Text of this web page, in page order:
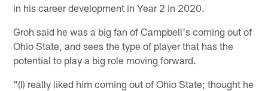
in his career development in Year 2 in 2020.
Groh said he was a big fan of Campbell's coming out of
Ohio State, and sees the type of player that has the
potential to play a big role moving forward.
"(I) really liked him coming out of Ohio State; thought he